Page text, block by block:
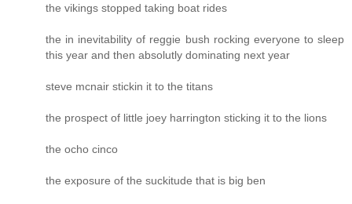
the vikings stopped taking boat rides
the in inevitability of reggie bush rocking everyone to sleep
this year and then absolutly dominating next year
steve mcnair stickin it to the titans
the prospect of little joey harrington sticking it to the lions
the ocho cinco
the exposure of the suckitude that is big ben